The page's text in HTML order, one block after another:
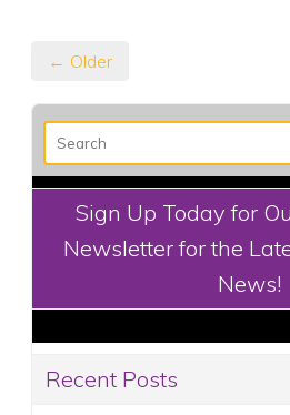
← Older
Sign Up Today for
Newsletter for the
News!
Recent Posts